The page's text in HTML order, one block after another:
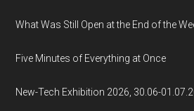
What Was Still Open at the End of the
Five Minutes of Everything at Once
New-Tech Exhibition 2026, 30.06-